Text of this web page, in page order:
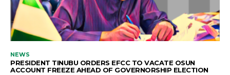
NEWS
PRESIDENT TINUBU ORDERS EFCC TO VACATE OSUN
ACCOUNT FREEZE AHEAD OF GOVERNORSHIP ELECTION